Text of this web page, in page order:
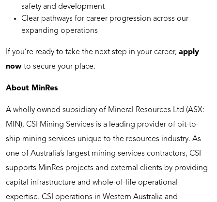
safety and development
Clear pathways for career progression across our
expanding operations
If you’re ready to take the next step in your career, apply
now to secure your place.
About MinRes
A wholly owned subsidiary of Mineral Resources Ltd (ASX:
MIN), CSI Mining Services is a leading provider of pit-to-
ship mining services unique to the resources industry. As
one of Australia’s largest mining services contractors, CSI
supports MinRes projects and external clients by providing
capital infrastructure and whole-of-life operational
expertise. CSI operations in Western Australia and